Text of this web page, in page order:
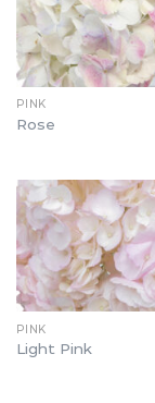
PINK
Rose
PINK
Light Pink